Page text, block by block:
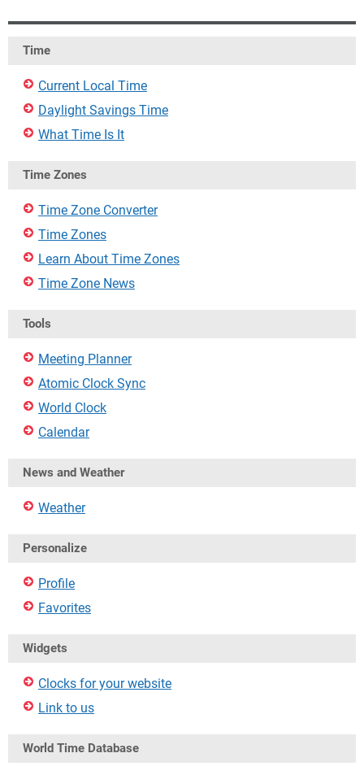
Time
Current Local Time
Daylight Savings Time
What Time Is It
Time Zones
Time Zone Converter
Time Zones
Learn About Time Zones
Time Zone News
Tools
Meeting Planner
Atomic Clock Sync
World Clock
Calendar
News and Weather
Weather
Personalize
Profile
Favorites
Widgets
Clocks for your website
Link to us
World Time Database